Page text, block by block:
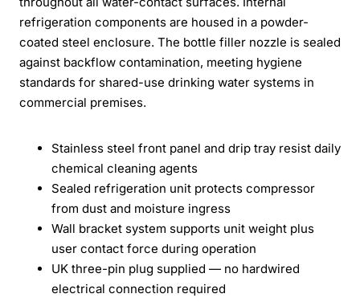
refrigeration components are housed in a powder-
coated steel enclosure. The bottle filler nozzle is sealed
against backflow contamination, meeting hygiene
standards for shared-use drinking water systems in
commercial premises.
Stainless steel front panel and drip tray resist daily
chemical cleaning agents
Sealed refrigeration unit protects compressor
from dust and moisture ingress
Wall bracket system supports unit weight plus
user contact force during operation
UK three-pin plug supplied — no hardwired
electrical connection required